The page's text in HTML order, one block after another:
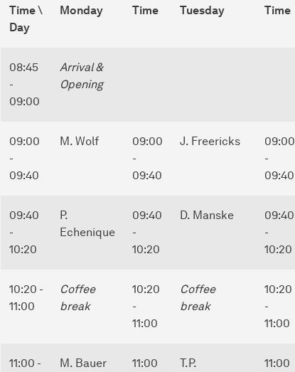
Time \
Day
Monday Time Tuesday Time
08:45
-
09:00
Arrival &
Opening
09:00
-
09:40
M. Wolf
09:00
-
09:40
J. Freericks
09:00
-
09:40
09:40
-
10:20
P.
Echenique
09:40
-
10:20
D. Manske
09:40
-
10:20
10:20 -
11:00
Coffee
break
10:20
-
11:00
Coffee
break
10:20
-
11:00
11:00 -
M. Bauer
11:00
T.P.
11:00